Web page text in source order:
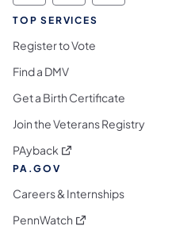
TOP SERVICES
Register to Vote
Find a DMV
Get a Birth Certificate
Join the Veterans Registry
PAyback (opens in a new tab)
PA.GOV
Careers & Internships
PennWatch (opens in a new tab)